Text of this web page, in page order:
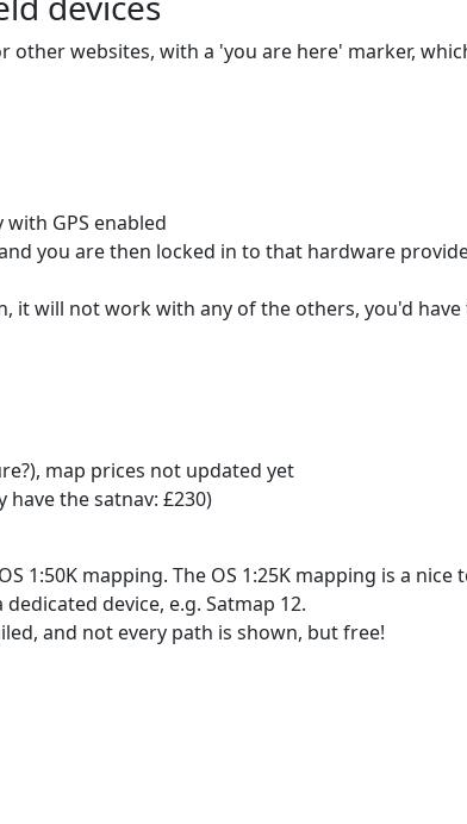
websites, with a 'you are here' marker,
GPS enabled
you are then locked in to that hardware
it will not work with any of the others, you'd
map prices not updated yet
the satnav: £230)
1:50K mapping. The OS 1:25K mapping is a
device, e.g. Satmap 12.
and not every path is shown, but free!